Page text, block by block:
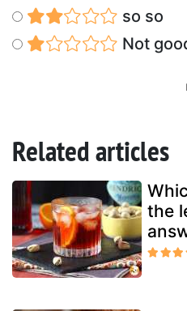
so so
Not
Related articles
the